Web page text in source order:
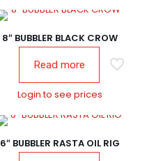
8″ BUBBLER BLACK CROW
Read more
Login to see prices
6″ BUBBLER RASTA OIL RIG